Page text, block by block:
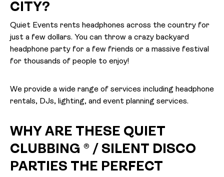
CITY?
Quiet Events rents headphones across the country for
just a few dollars. You can throw a crazy backyard
headphone party for a few friends or a massive festival
for thousands of people to enjoy!
We provide a wide range of services including headphone
rentals, DJs, lighting, and event planning services.
WHY ARE THESE QUIET
CLUBBING ® / SILENT DISCO
PARTIES THE PERFECT